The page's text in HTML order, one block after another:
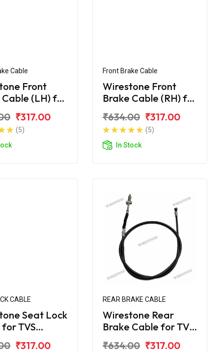
Cable
Front
(LH) for
₹317.00
(5)
Front Brake Cable
Wirestone Front
Brake Cable (RH) for
₹634.00 ₹317.00
(5)
In Stock
CABLE
Seat Lock
TVS
₹317.00
REAR BRAKE CABLE
Wirestone Rear
Brake Cable for TVS
₹634.00 ₹317.00